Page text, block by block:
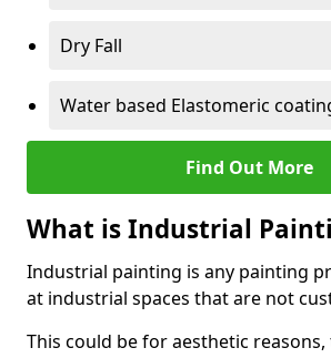
Dry Fall
Water based Elastomeric
Find Out More
What is Industrial
Industrial painting is any painting
at industrial spaces that are not
This could be for aesthetic